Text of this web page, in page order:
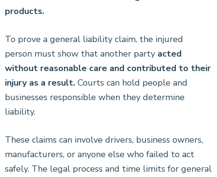
products.
To prove a general liability claim, the injured
person must show that another party acted
without reasonable care and contributed to their
injury as a result. Courts can hold people and
businesses responsible when they determine
liability.
These claims can involve drivers, business owners,
manufacturers, or anyone else who failed to act
safely. The legal process and time limits for general